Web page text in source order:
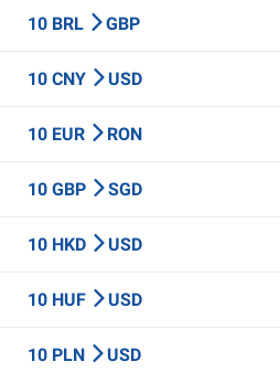
10 BRL GBP
10 CNY USD
10 EUR RON
10 GBP SGD
10 HKD USD
10 HUF USD
10 PLN USD